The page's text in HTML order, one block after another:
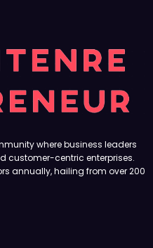
where business leaders
customer-centric enterprises.
annually, hailing from over 200